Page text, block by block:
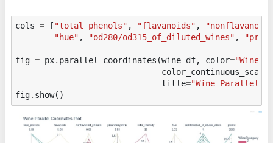
cols = [ "total_phenols" , "flavanoids" ,
"hue" , "od280/od315_of_diluted_wines" ,
fig = px. parallel_coordinates (wine_df, color=
color_continuous_scale
title="Wine Parallel
fig. show()